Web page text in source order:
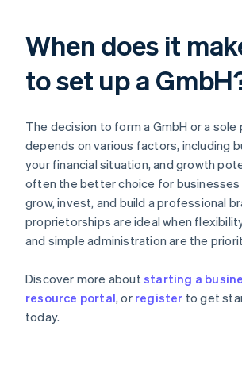
When does it
to set up a
The decision to form a GmbH or a
depends on various factors, including
your financial situation, and growth
often the better choice for businesses
grow, invest, and build a professional
proprietorships are ideal when
and simple administration are the
Discover more aboutstarting a
resource portal, or register to get
today.
English
Austria
Deutsch